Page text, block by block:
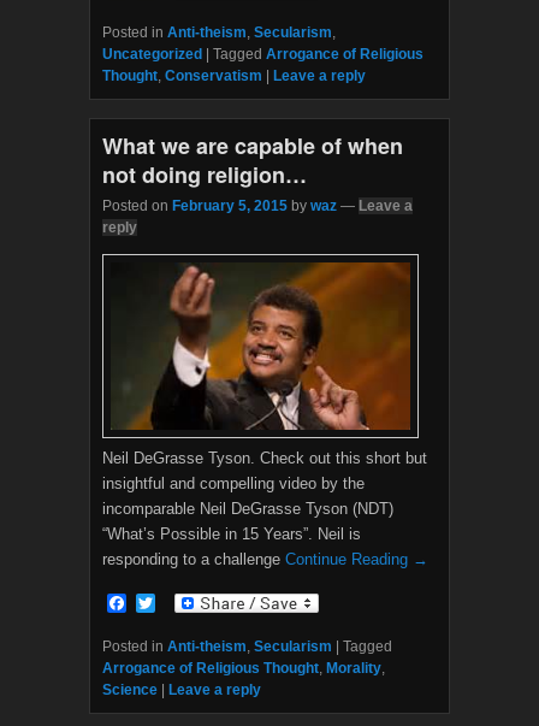
c
e
b
o
o
k
i
t
t
e
r
Posted in Anti-theism Secularism
Uncategorized | Tagged Arrogance of Religious
Thought Conservatism | Leave a reply
What we are capable of when
not doing religion…
Posted on February 5, 2015 by waz — Leave a
reply
Neil DeGrasse Tyson. Check out this short but
insightful and compelling video by the
incomparable Neil DeGrasse Tyson (NDT)
“What’s Possible in 15 Years”. Neil is
responding to a challenge Continue Reading →
F
c
e
b
o
o
i
t
t
e
r
Posted in Anti-theism, Secularism
Tagged
Arrogance of Religious Thought, Morality,
Science
Leave a reply